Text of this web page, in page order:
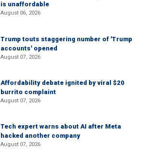
is unaffordable
August 06, 2026
Trump touts staggering number of 'Trump
accounts' opened
August 07, 2026
Affordability debate ignited by viral $20
burrito complaint
August 07, 2026
Tech expert warns about AI after Meta
hacked another company
August 07, 2026